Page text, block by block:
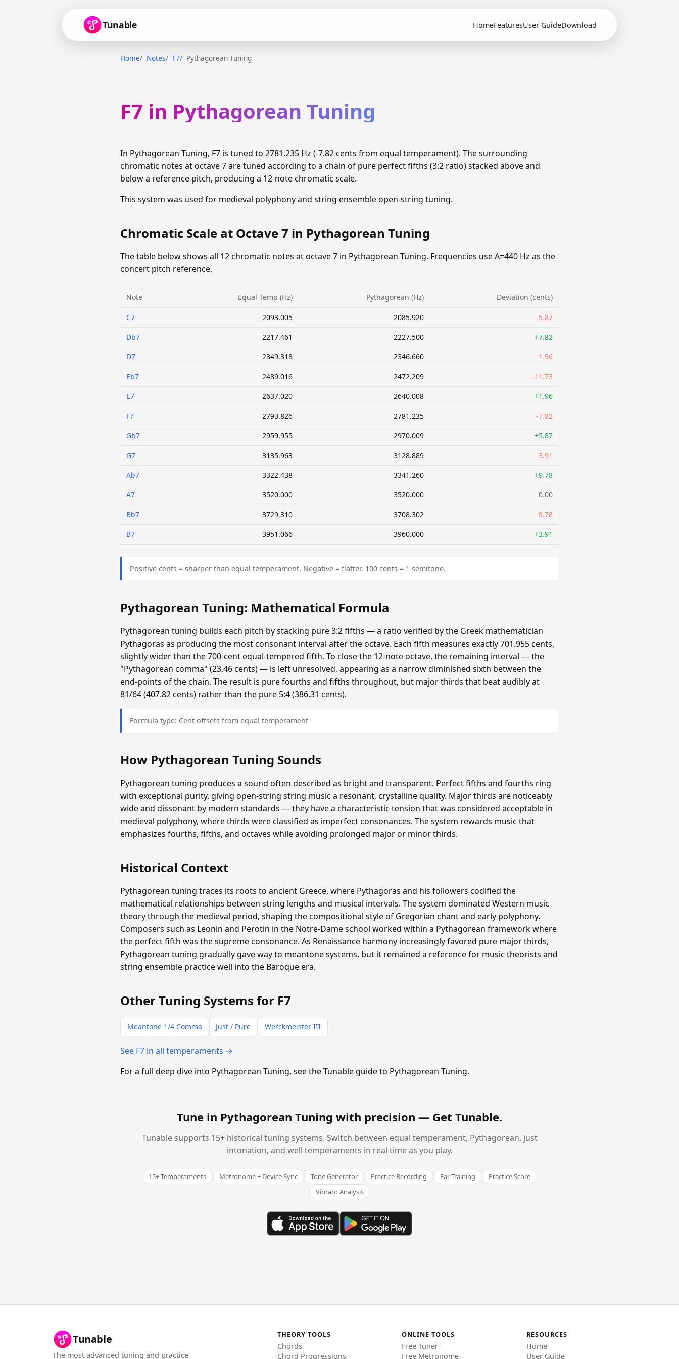
Tunable HomeFeaturesUser GuideDownload
Home Notes F7 Pythagorean Tuning
F7 in Pythagorean Tuning
In Pythagorean Tuning, F7 is tuned to 2781.235 Hz (-7.82 cents from equal temperament). The surrounding
chromatic notes at octave 7 are tuned according to a chain of pure perfect fifths (3:2 ratio) stacked above and
below a reference pitch, producing a 12-note chromatic scale.
This system was used for medieval polyphony and string ensemble open-string tuning.
Chromatic Scale at Octave 7 in Pythagorean Tuning
The table below shows all 12 chromatic notes at octave 7 in Pythagorean Tuning. Frequencies use A=440 Hz as the
concert pitch reference.
Note Equal Temp (Hz) Pythagorean (Hz) Deviation (cents)
C7 2093.005 2085.920 -5.87
Db7 2217.461 2227.500 +7.82
D7 2349.318 2346.660 -1.96
Eb7 2489.016 2472.209 -11.73
E7 2637.020 2640.008 +1.96
F7 2793.826 2781.235 -7.82
Gb7 2959.955 2970.009 +5.87
G7 3135.963 3128.889 -3.91
Ab7 3322.438 3341.260 +9.78
A7 3520.000 3520.000 0.00
Bb7 3729.310 3708.302 -9.78
B7 3951.066 3960.000 +3.91
Positive cents = sharper than equal temperament. Negative = flatter. 100 cents = 1 semitone.
Pythagorean Tuning: Mathematical Formula
Pythagorean tuning builds each pitch by stacking pure 3:2 fifths — a ratio verified by the Greek mathematician
Pythagoras as producing the most consonant interval after the octave. Each fifth measures exactly 701.955 cents,
slightly wider than the 700-cent equal-tempered fifth. To close the 12-note octave, the remaining interval — the
"Pythagorean comma" (23.46 cents) — is left unresolved, appearing as a narrow diminished sixth between the
end-points of the chain. The result is pure fourths and fifths throughout, but major thirds that beat audibly at
81/64 (407.82 cents) rather than the pure 5:4 (386.31 cents).
Formula type: Cent offsets from equal temperament
How Pythagorean Tuning Sounds
Pythagorean tuning produces a sound often described as bright and transparent. Perfect fifths and fourths ring
with exceptional purity, giving open-string string music a resonant, crystalline quality. Major thirds are noticeably
wide and dissonant by modern standards — they have a characteristic tension that was considered acceptable in
medieval polyphony, where thirds were classified as imperfect consonances. The system rewards music that
emphasizes fourths, fifths, and octaves while avoiding prolonged major or minor thirds.
Historical Context
Pythagorean tuning traces its roots to ancient Greece, where Pythagoras and his followers codified the
mathematical relationships between string lengths and musical intervals. The system dominated Western music
theory through the medieval period, shaping the compositional style of Gregorian chant and early polyphony.
Composers such as Leonin and Perotin in the Notre-Dame school worked within a Pythagorean framework where
the perfect fifth was the supreme consonance. As Renaissance harmony increasingly favored pure major thirds,
Pythagorean tuning gradually gave way to meantone systems, but it remained a reference for music theorists and
string ensemble practice well into the Baroque era.
Other Tuning Systems for F7
Meantone 1/4 Comma Just / Pure Werckmeister III
See F7 in all temperaments →
For a full deep dive into Pythagorean Tuning, see the Tunable guide to Pythagorean Tuning.
Tune in Pythagorean Tuning with precision — Get Tunable.
Tunable supports 15+ historical tuning systems. Switch between equal temperament, Pythagorean, just
intonation, and well temperaments in real time as you play.
15+ Temperaments Metronome + Device Sync Tone Generator Practice Recording Ear Training
Practice Score
Vibrato Analysis
Tunable
The most advanced tuning and practice
THEORY TOOLS
Chords
Chord Progressions
ONLINE TOOLS
Free Tuner
Free Metronome
RESOURCES
Home
User Guide